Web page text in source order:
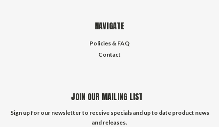
NAVIGATE
Policies & FAQ
Contact
JOIN OUR MAILING LIST
Sign up for our newsletter to receive specials and up to date product news
and releases.